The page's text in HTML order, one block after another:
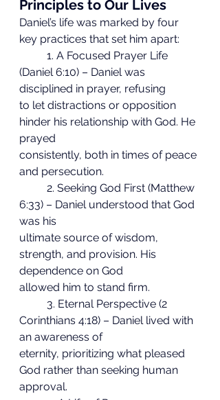
Principles to Our Lives
Daniel’s life was marked by four
key practices that set him apart:
(Daniel 6:10) – Daniel was
disciplined in prayer, refusing
to let distractions or opposition
hinder his relationship with God. He
prayed
consistently, both in times of peace
and persecution.
6:33) – Daniel understood that God
was his
ultimate source of wisdom,
strength, and provision. His
dependence on God
allowed him to stand firm.
Corinthians 4:18) – Daniel lived with
an awareness of
eternity, prioritizing what pleased
God rather than seeking human
approval.